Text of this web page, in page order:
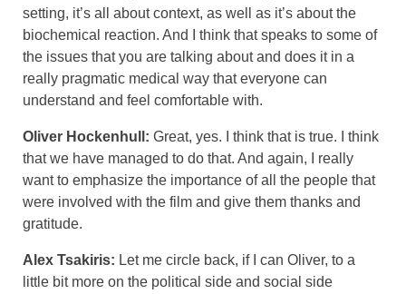
setting, it’s all about context, as well as it’s about the
biochemical reaction. And I think that speaks to some of
the issues that you are talking about and does it in a
really pragmatic medical way that everyone can
understand and feel comfortable with.
Oliver Hockenhull: Great, yes. I think that is true. I think
that we have managed to do that. And again, I really
want to emphasize the importance of all the people that
were involved with the film and give them thanks and
gratitude.
Alex Tsakiris: Let me circle back, if I can Oliver, to a
little bit more on the political side and social side